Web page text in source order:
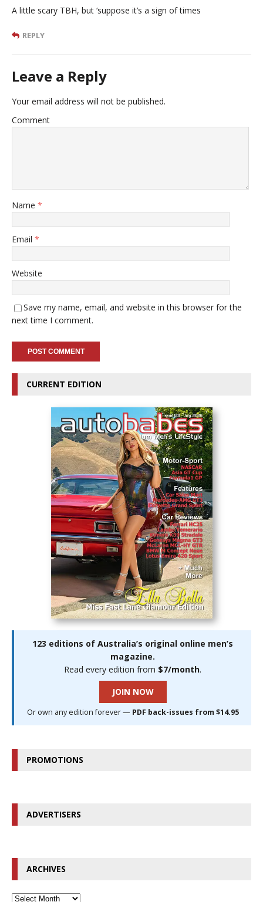
A little scary TBH, but ‘suppose it’s a sign of times
REPLY
Leave a Reply
Your email address will not be published.
Comment
Name *
Email *
Website
Save my name, email, and website in this browser for the
next time I comment.
CURRENT EDITION
123 editions of Australia’s original online men’s
magazine.
Read every edition from $7/month.
JOIN NOW
Or own any edition forever — PDF back-issues from $14.95
PROMOTIONS
ADVERTISERS
ARCHIVES